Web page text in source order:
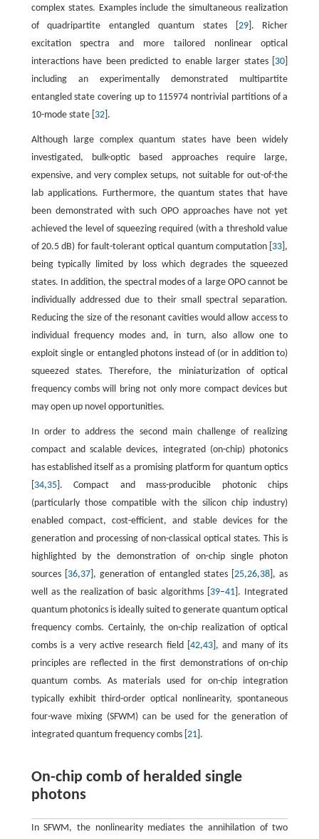
complex states. Examples include the simultaneous realization
of quadripartite entangled quantum states [ 29]. Richer
excitation spectra and more tailored nonlinear optical
interactions have been predicted to enable larger states [ 30
including an experimentally demonstrated multipartite
entangled state covering up to 115974 nontrivial partitions of a
10-mode state [ 32].
Although large complex quantum states have been widely
investigated, bulk-optic based approaches require large,
expensive, and very complex setups, not suitable for out-of-the
lab applications. Furthermore, the quantum states that have
been demonstrated with such OPO approaches have not yet
achieved the level of squeezing required (with a threshold value
of 20.5 dB) for fault-tolerant optical quantum computation [ 33 ],
being typically limited by loss which degrades the squeezed
states. In addition, the spectral modes of a large OPO cannot be
individually addressed due to their small spectral separation.
Reducing the size of the resonant cavities would allow access to
individual frequency modes and, in turn, also allow one to
exploit single or entangled photons instead of (or in addition to)
squeezed states. Therefore, the miniaturization of optical
frequency combs will bring not only more compact devices but
may open up novel opportunities.
In order to address the second main challenge of realizing
compact and scalable devices, integrated (on-chip) photonics
has established itself as a promising platform for quantum optics
34,35]. Compact and mass-producible photonic chips
(particularly those compatible with the silicon chip industry)
enabled compact, cost-efficient, and stable devices for the
generation and processing of non-classical optical states. This is
highlighted by the demonstration of on-chip single photon
sources [ 36,37], generation of entangled states [25,26,38 ], as
well as the realization of basic algorithms [ 39–41 ]. Integrated
quantum photonics is ideally suited to generate quantum optical
frequency combs. Certainly, the on-chip realization of optical
combs is a very active research field [42,43 ], and many of its
principles are reflected in the first demonstrations of on-chip
quantum combs. As materials used for on-chip integration
typically exhibit third-order optical nonlinearity, spontaneous
four-wave mixing (SFWM) can be used for the generation of
integrated quantum frequency combs [ 21].
On-chip comb of heralded single
photons
In SFWM, the nonlinearity mediates the annihilation of two